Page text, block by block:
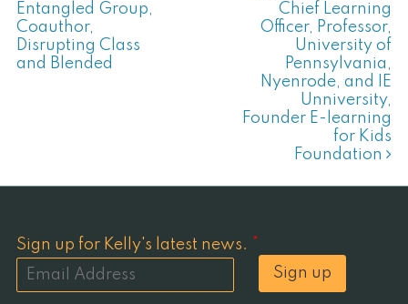
Entangled Group,
Coauthor,
Disrupting Class
and Blended
Chief Learning
Officer, Professor,
University of
Pennsylvania,
Nyenrode, and IE
Unniversity,
Founder E-learning
for Kids
Foundation
Sign up for Kelly's latest news. *
Sign up